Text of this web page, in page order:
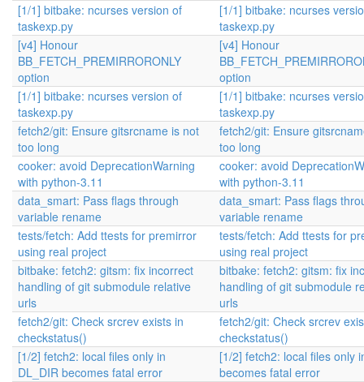
[1/1] bitbake: ncurses version of
taskexp.py
[1/1] bitbake: ncurses
taskexp.py
[v4] Honour
BB_FETCH_PREMIRRORONLY
option
[v4] Honour
option
[1/1] bitbake: ncurses version of
taskexp.py
[1/1] bitbake: ncurses
taskexp.py
fetch2/git: Ensure gitsrcname is not
too long
fetch2/git: Ensure
too long
cooker: avoid DeprecationWarning
with python-3.11
cooker: avoid
with python-3.11
data_smart: Pass flags through
variable rename
data_smart: Pass flags
variable rename
tests/fetch: Add ttests for premirror
using real project
tests/fetch: Add ttests for
using real project
bitbake: fetch2: gitsm: fix incorrect
handling of git submodule relative
urls
bitbake: fetch2: gitsm: fix
handling of git submodule
urls
fetch2/git: Check srcrev exists in
checkstatus()
fetch2/git: Check srcrev
checkstatus()
[1/2] fetch2: local files only in
DL_DIR becomes fatal error
[1/2] fetch2: local files only
becomes fatal error